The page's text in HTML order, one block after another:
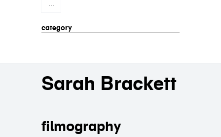
...
category
Sarah Brackett
filmography